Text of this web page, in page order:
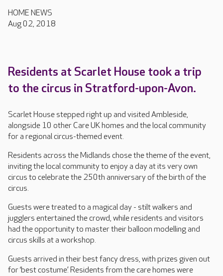
HOME NEWS
Aug 02, 2018
Residents at Scarlet House took a trip
to the circus in Stratford-upon-Avon.
Scarlet House stepped right up and visited Ambleside,
alongside 10 other Care UK homes and the local community
for a regional circus-themed event.
Residents across the Midlands chose the theme of the event,
inviting the local community to enjoy a day at its very own
circus to celebrate the 250th anniversary of the birth of the
circus.
Guests were treated to a magical day - stilt walkers and
jugglers entertained the crowd, while residents and visitors
had the opportunity to master their balloon modelling and
circus skills at a workshop.
Guests arrived in their best fancy dress, with prizes given out
for ‘best costume’. Residents from the care homes were